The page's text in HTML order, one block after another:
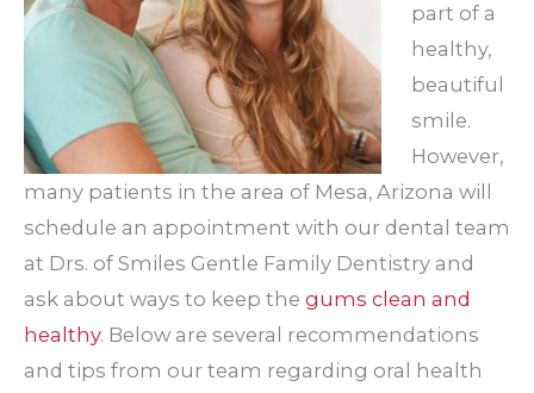
part of a
healthy,
beautiful
smile.
However,
many patients in the area of Mesa, Arizona will
schedule an appointment with our dental team
at Drs. of Smiles Gentle Family Dentistry and
ask about ways to keep the gums clean and
healthy. Below are several recommendations
and tips from our team regarding oral health